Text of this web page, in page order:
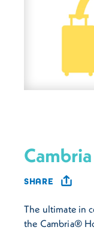
SHARE
The ultimate in
the Cambria®